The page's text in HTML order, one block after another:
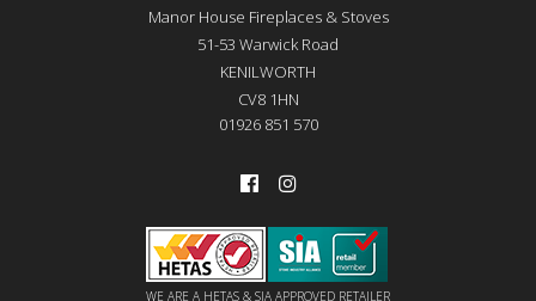
Manor House Fireplaces & Stoves
51-53 Warwick Road
KENILWORTH
CV8 1HN
01926 851 570
WE ARE A HETAS & SIA APPROVED RETAILER